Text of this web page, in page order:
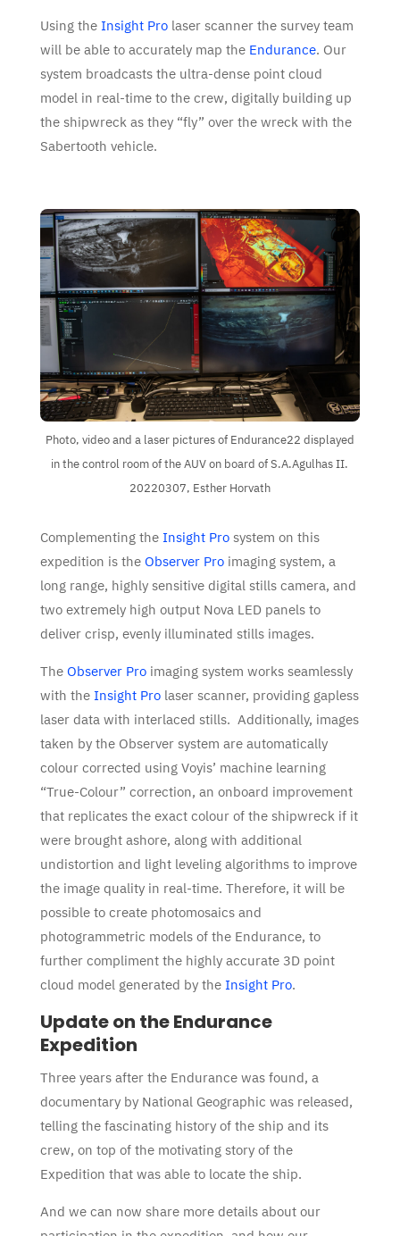
Using the Insight Prolaser scanner the survey team
will be able to accurately map theEndurance. Our
system broadcasts the ultra-dense point cloud
model in real-time to the crew, digitally building up
the shipwreck as they “fly” over the wreck with the
Sabertooth vehicle.
Photo, video and a laser pictures of Endurance22 displayed
in the control room of the AUV on board of S.A.Agulhas II.
20220307, Esther Horvath
Complementing theInsight Prosystem on this
expedition is the Observer Proimaging system, a
long range, highly sensitive digital stills camera, and
two extremely high output Nova LED panels to
deliver crisp, evenly illuminated stills images.
The Observer Pro imaging system works seamlessly
with the Insight Prolaser scanner, providing gapless
laser data with interlaced stills. Additionally, images
taken by the Observer system are automatically
colour corrected using Voyis’ machine learning
“True-Colour” correction, an onboard improvement
that replicates the exact colour of the shipwreck if it
were brought ashore, along with additional
undistortion and light leveling algorithms to improve
the image quality in real-time. Therefore, it will be
possible to create photomosaics and
photogrammetric models of the Endurance, to
further compliment the highly accurate 3D point
cloud model generated by the Insight Pro.
Update on the Endurance
Expedition
Three years after the Endurance was found, a
documentary by National Geographic was released,
telling the fascinating history of the ship and its
crew, on top of the motivating story of the
Expedition that was able to locate the ship.
And we can now share more details about our